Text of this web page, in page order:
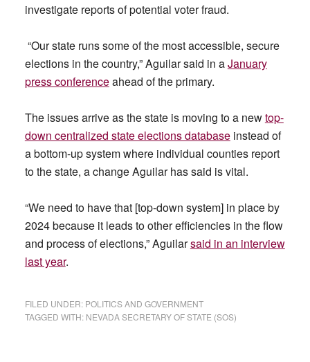
investigate reports of potential voter fraud.
“Our state runs some of the most accessible, secure
elections in the country,” Aguilar said in aJanuary
press conferenceahead of the primary.
The issues arrive as the state is moving to a newtop-
down centralized state elections databaseinstead of
a bottom-up system where individual counties report
to the state, a change Aguilar has said is vital.
“We need to have that [top-down system] in place by
2024 because it leads to other efficiencies in the flow
and process of elections,” Aguilarsaid in an interview
last year.
FILED UNDER: POLITICS AND GOVERNMENT
TAGGED WITH: NEVADA SECRETARY OF STATE (SOS)